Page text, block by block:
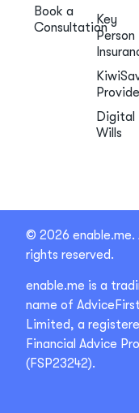
Book a
Consultation
Key
Person
Digital
Wills
© 2026 enable.me.
rights reserved.
enable.me is a
name of AdviceFirst
Limited, a
Financial Advice
(FSP23242).